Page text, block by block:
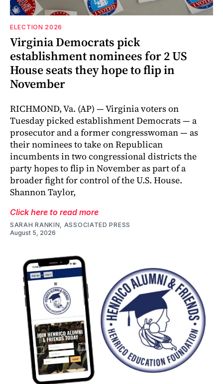
ELECTION 2026
Virginia Democrats pick
establishment nominees for 2 US
House seats they hope to flip in
November
RICHMOND, Va. (AP) — Virginia voters on
Tuesday picked establishment Democrats — a
prosecutor and a former congresswoman — as
their nominees to take on Republican
incumbents in two congressional districts the
party hopes to flip in November as part of a
broader fight for control of the U.S. House.
Shannon Taylor,
Click here to read more
SARAH RANKIN, ASSOCIATED PRESS
August 5, 2026